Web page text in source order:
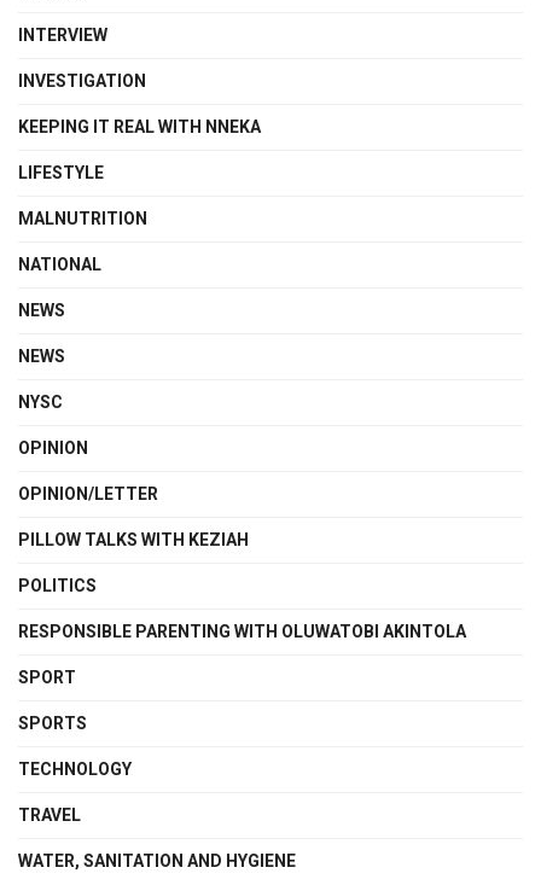
INTERVIEW
INVESTIGATION
KEEPING IT REAL WITH NNEKA
LIFESTYLE
MALNUTRITION
NATIONAL
NEWS
NEWS
NYSC
OPINION
OPINION/LETTER
PILLOW TALKS WITH KEZIAH
POLITICS
RESPONSIBLE PARENTING WITH OLUWATOBI AKINTOLA
SPORT
SPORTS
TECHNOLOGY
TRAVEL
WATER, SANITATION AND HYGIENE